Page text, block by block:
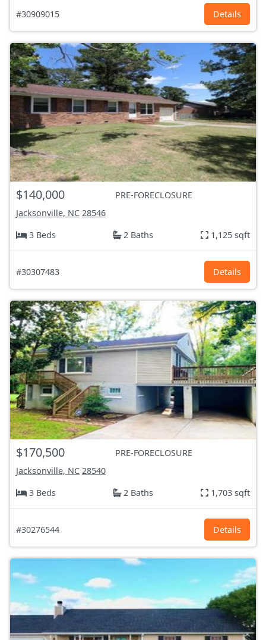
#30909015 Details
$140,000
PRE-FORECLOSURE
Jacksonville, NC 28546
3 Beds
2 Baths 1,125 sqft
#30307483 Details
$170,500
PRE-FORECLOSURE
Jacksonville, NC 28540
3 Beds
2 Baths 1,703 sqft
#30276544 Details